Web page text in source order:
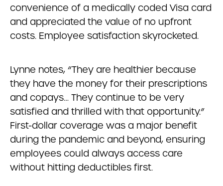
convenience of a medically coded Visa card
and appreciated the value of no upfront
costs. Employee satisfaction skyrocketed.
Lynne notes, “They are healthier because
they have the money for their prescriptions
and copays… They continue to be very
satisfied and thrilled with that opportunity.”
First-dollar coverage was a major benefit
during the pandemic and beyond, ensuring
employees could always access care
without hitting deductibles first.